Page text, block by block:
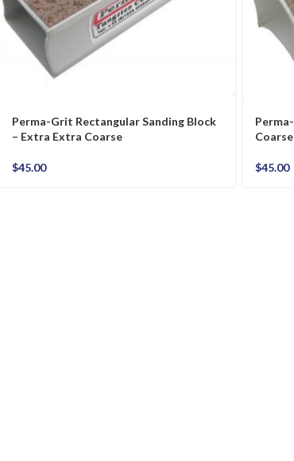
Perma-Grit Rectangular Sanding Block
– Extra Extra Coarse
$45.00
Coarse
$45.00